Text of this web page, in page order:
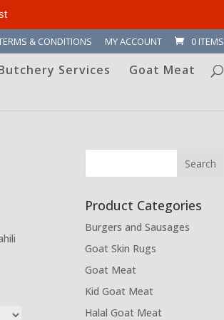
& CONDITIONS MY ACCOUNT 0 ITEMS
Services Goat Meat
Product Categories
Burgers and Sausages
Goat Skin Rugs
Goat Meat
Kid Goat Meat
Halal Goat Meat